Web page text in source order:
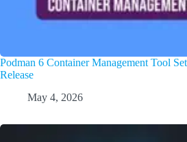
Podman 6 Container Management Tool
Release
May 4, 2026